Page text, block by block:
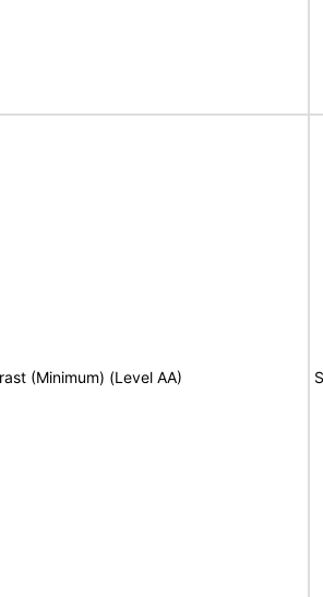
(Minimum) (Level AA)